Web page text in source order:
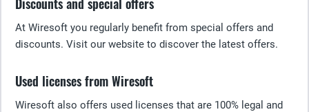
At Wiresoft you regularly benefit from special offers and
discounts. Visit our website to discover the latest offers.
Used licenses from Wiresoft
Wiresoft also offers used licenses that are 100% legal and